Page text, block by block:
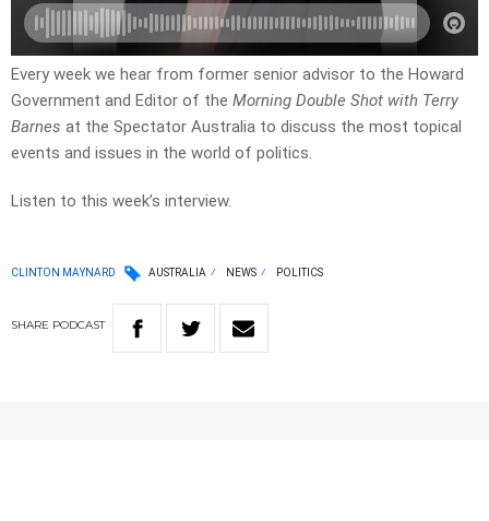
Every week we hear from former senior advisor to the Howard
Government and Editor of the Morning Double Shot with Terry
Barnes at the Spectator Australia to discuss the most topical
events and issues in the world of politics.
Listen to this week’s interview.
CLINTON MAYNARD AUSTRALIA NEWS POLITICS
SHARE PODCAST